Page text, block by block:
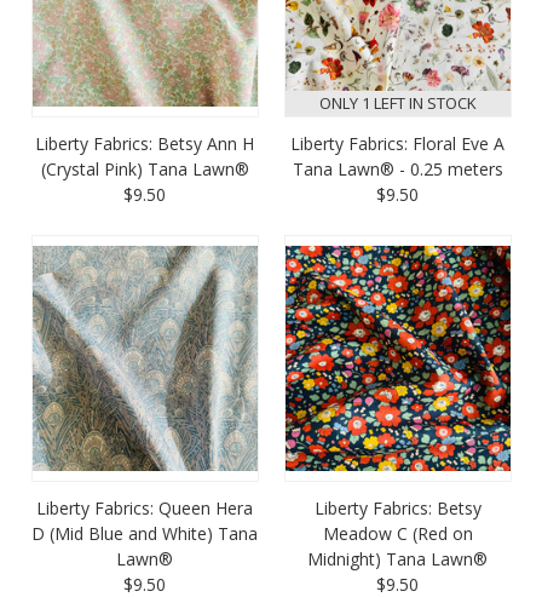
Liberty Fabrics: Betsy Ann H
(Crystal Pink) Tana Lawn®
$9.50
ONLY 1 LEFT IN STOCK
Liberty Fabrics: Floral Eve A
Tana Lawn® - 0.25 meters
$9.50
Liberty Fabrics: Queen Hera
D (Mid Blue and White) Tana
Lawn®
$9.50
Liberty Fabrics: Betsy
Meadow C (Red on
Midnight) Tana Lawn®
$9.50